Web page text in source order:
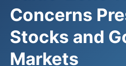
Concerns
Stocks and
Markets